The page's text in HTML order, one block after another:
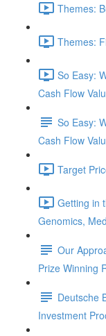
Themes:
Themes:
So Easy:
Cash Flow
So Easy:
Cash Flow
Target
Getting in
Genomics,
Our
Prize Winning
Deutsche
Investment